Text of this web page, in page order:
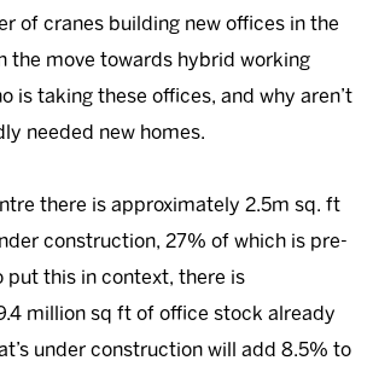
of cranes building new offices in the
the move towards hybrid working
is taking these offices, and why aren’t
needed new homes.
there is approximately 2.5m sq. ft
construction, 27% of which is pre-
put this in context, there is
million sq ft of office stock already
under construction will add 8.5% to